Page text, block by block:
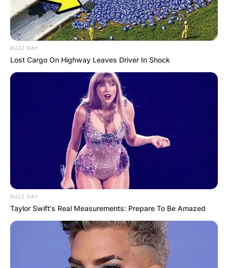
BUZZ DAY
Lost Cargo On Highway Leaves Driver In Shock
BUZZ DAY
Taylor Swift's Real Measurements: Prepare To Be Amazed